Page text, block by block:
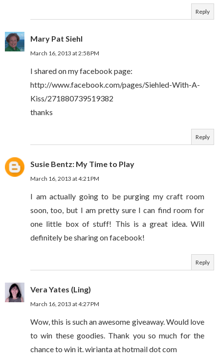
Reply
Mary Pat Siehl
March 16, 2013 at 2:58 PM
I shared on my facebook page:
http://www.facebook.com/pages/Siehled-With-A-
Kiss/271880739519382
thanks
Reply
Susie Bentz: My Time to Play
March 16, 2013 at 4:21 PM
I am actually going to be purging my craft room
soon, too, but I am pretty sure I can find room for
one little box of stuff! This is a great idea. Will
definitely be sharing on facebook!
Reply
Vera Yates (Ling)
March 16, 2013 at 4:27 PM
Wow, this is such an awesome giveaway. Would love
to win these goodies. Thank you so much for the
chance to win it. wirianta at hotmail dot com